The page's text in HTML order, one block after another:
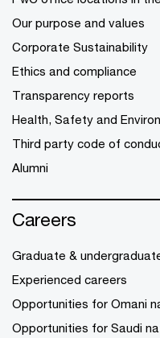
Our purpose and values
Corporate Sustainability
Ethics and compliance
Transparency reports
Health, Safety and
Third party code of
Alumni
Careers
Graduate &
Experienced careers
Opportunities for Omani
Opportunities for Saudi